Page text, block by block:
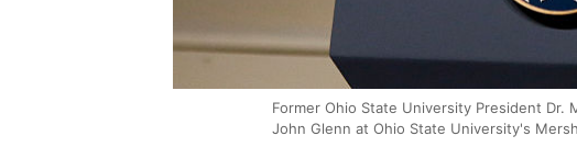
Former Ohio State University President Dr.
John Glenn at Ohio State University's